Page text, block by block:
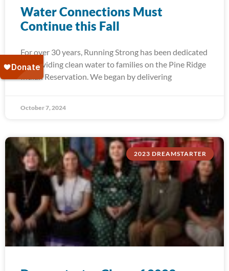
Water Connections Must
Continue this Fall
For over 30 years, Running Strong has been dedicated
to providing clean water to families on the Pine Ridge
Indian Reservation. We began by delivering
October 7, 2024
2023 DREAMSTARTER